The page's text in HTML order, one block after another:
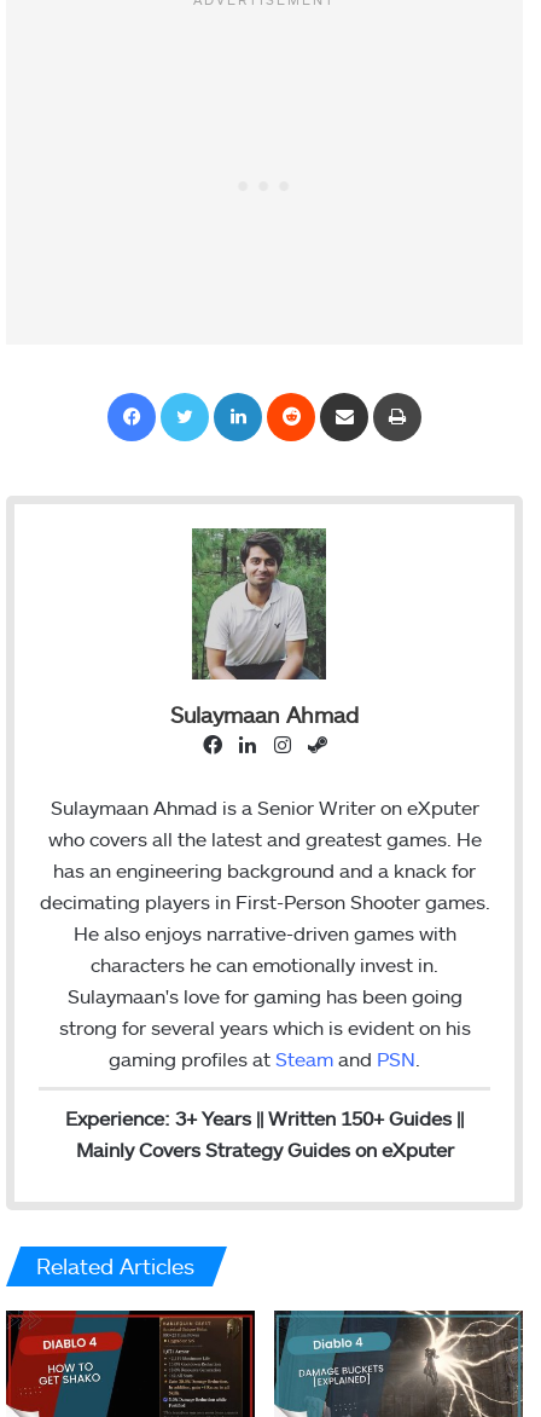
Sulaymaan Ahmad
F
c
e
b
o
o
k
L
n
k
e
d
I
n
I
s
t
a
g
r
a
m
S
e
a
m
Sulaymaan Ahmad is a Senior Writer on eXputer
who covers all the latest and greatest games. He
has an engineering background and a knack for
decimating players in First-Person Shooter games.
He also enjoys narrative-driven games with
characters he can emotionally invest in.
Sulaymaan's love for gaming has been going
strong for several years which is evident on his
gaming profiles at Steam and PSN
Experience: 3+ Years || Written 150+ Guides ||
Mainly Covers Strategy Guides on eXputer
Related Articles